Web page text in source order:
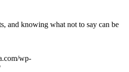
and knowing what not to say can be
wp-